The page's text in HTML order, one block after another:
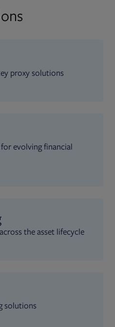
proxy solutions
evolving financial
the asset lifecycle
solutions